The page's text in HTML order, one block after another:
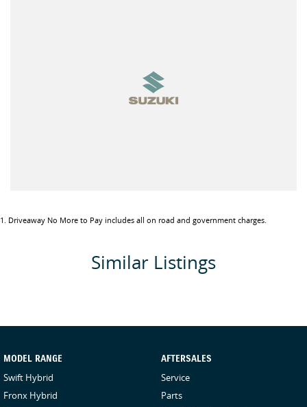
1 . Driveaway No More to Pay includes all on road and government charges.
Similar Listings
MODEL RANGE
Swift Hybrid
Fronx Hybrid
AFTERSALES
Service
Parts